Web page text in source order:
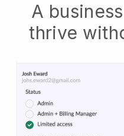
A
thrive